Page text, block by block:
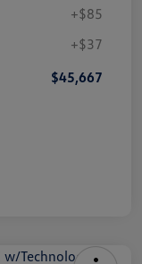
+$85
+$37
$45,667